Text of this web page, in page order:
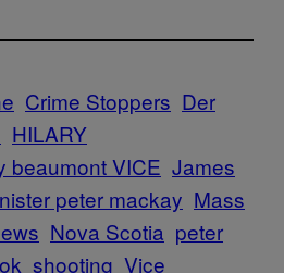
Crime Stoppers Der
HILARY
beaumont VICE James
peter mackay Mass
Nova Scotia peter
shooting Vice